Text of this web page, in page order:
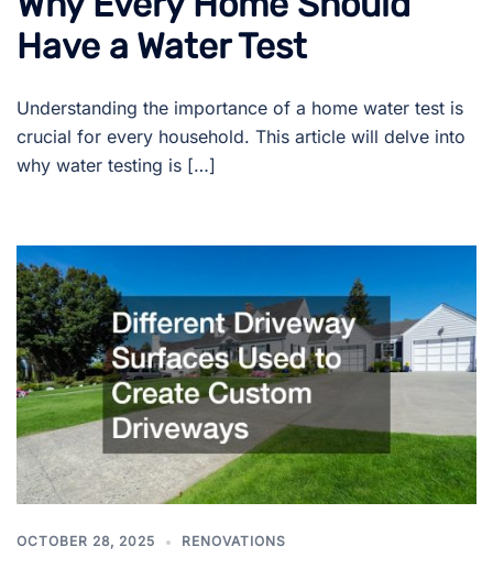
Have a Water Test
Understanding the importance of a home water test is
crucial for every household. This article will delve into
why water testing is […]
OCTOBER 28, 2025 RENOVATIONS